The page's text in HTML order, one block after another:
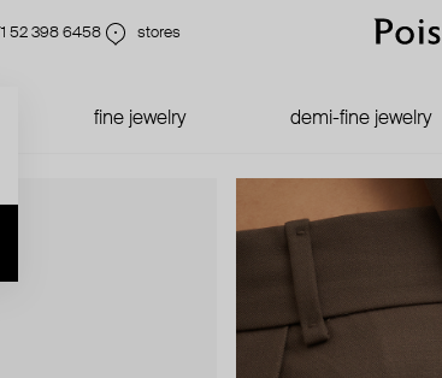
52 398 6458 stores
fine jewelry demi-fine jewelry